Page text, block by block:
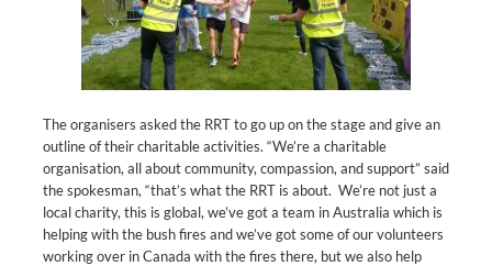
The organisers asked the RRT to go up on the stage and give an
outline of their charitable activities. “We’re a charitable
organisation, all about community, compassion, and support” said
the spokesman, “that’s what the RRT is about. We’re not just a
local charity, this is global, we’ve got a team in Australia which is
helping with the bush fires and we’ve got some of our volunteers
working over in Canada with the fires there, but we also help